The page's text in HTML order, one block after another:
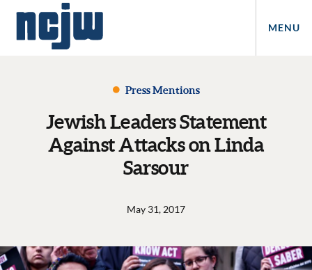
MENU
Press Mentions
Jewish Leaders Statement
Against Attacks on Linda
Sarsour
May 31, 2017